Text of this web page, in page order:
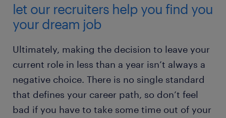
let our recruiters help you find you
your dream job
Ultimately, making the decision to leave your
current role in less than a year isn’t always a
negative choice. There is no single standard
that defines your career path, so don’t feel
bad if you have to take some time out of your